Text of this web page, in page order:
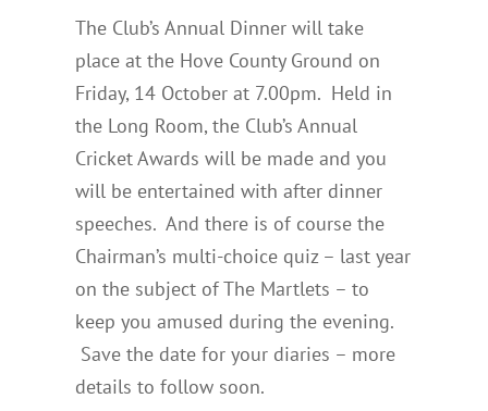
The Club’s Annual Dinner will take
place at the Hove County Ground on
Friday, 14 October at 7.00pm. Held in
the Long Room, the Club’s Annual
Cricket Awards will be made and you
will be entertained with after dinner
speeches. And there is of course the
Chairman’s multi-choice quiz – last year
on the subject of The Martlets – to
keep you amused during the evening.
Save the date for your diaries – more
details to follow soon.